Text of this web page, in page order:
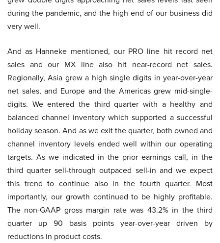
during the pandemic, and the high end of our business did
very well.
And as Hanneke mentioned, our PRO line hit record net
sales and our MX line also hit near-record net sales.
Regionally, Asia grew a high single digits in year-over-year
net sales, and Europe and the Americas grew mid-single-
digits. We entered the third quarter with a healthy and
balanced channel inventory which supported a successful
holiday season. And as we exit the quarter, both owned and
channel inventory levels ended well within our operating
targets. As we indicated in the prior earnings call, in the
third quarter sell-through outpaced sell-in and we expect
this trend to continue also in the fourth quarter. Most
importantly, our growth continued to be highly profitable.
The non-GAAP gross margin rate was 43.2% in the third
quarter up 90 basis points year-over-year driven by
reductions in product costs.